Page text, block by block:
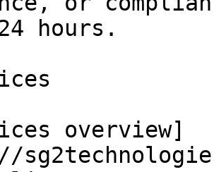
hours.
overview]